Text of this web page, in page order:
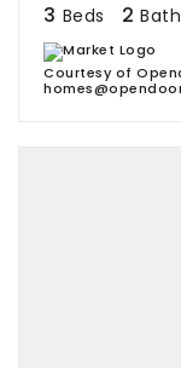
3 Beds 2
Courtesy of